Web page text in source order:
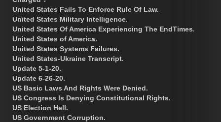
United States Fails To Enforce Rule Of Law.
United States Military Intelligence.
United States Of America Experiencing The EndTimes.
United States of America.
United States Systems Failures.
United States-Ukraine Transcript.
Update 5-1-20.
Update 6-26-20.
US Basic Laws And Rights Were Denied.
US Congress Is Denying Constitutional Rights.
US Election Hell.
US Government Corruption.